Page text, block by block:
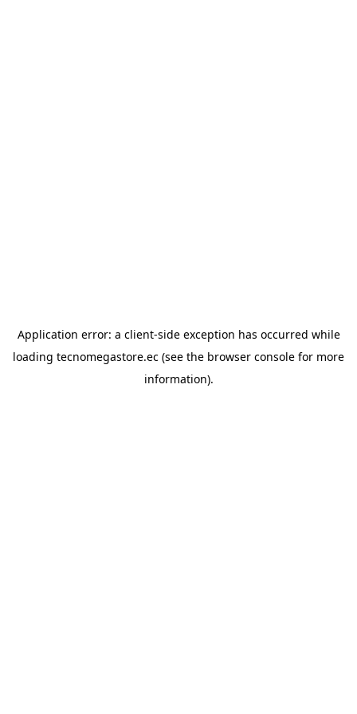
Application error: a client-side exception has occurred while
loading tecnomegastore.ec (see the browser console for more
information).